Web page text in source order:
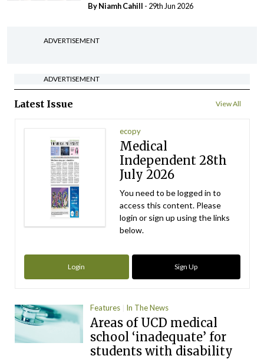
By Niamh Cahill - 29th Jun 2026
ADVERTISEMENT
ADVERTISEMENT
Latest Issue View All
ecopy
Medical
Independent 28th
July 2026
You need to be logged in to
access this content. Please
login or sign up using the links
below.
Login Sign Up
Features In The News
Areas of UCD medical
school ‘inadequate’ for
students with disability